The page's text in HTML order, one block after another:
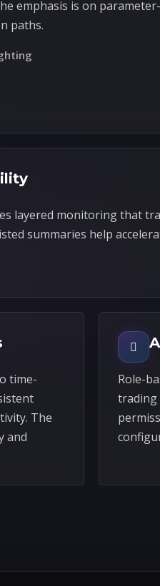
emphasis is on
paths.
layered monitoring that
summaries help
time-
The
and
Role-
trading